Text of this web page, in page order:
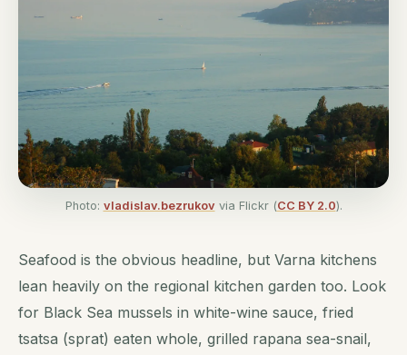
Photo: vladislav.bezrukov via Flickr (CC BY 2.0).
Seafood is the obvious headline, but Varna kitchens
lean heavily on the regional kitchen garden too. Look
for Black Sea mussels in white-wine sauce, fried
tsatsa (sprat) eaten whole, grilled rapana sea-snail,